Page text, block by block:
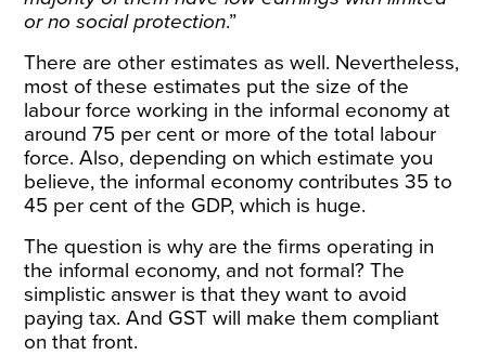
or no social protection.”
There are other estimates as well. Nevertheless,
most of these estimates put the size of the
labour force working in the informal economy at
around 75 per cent or more of the total labour
force. Also, depending on which estimate you
believe, the informal economy contributes 35 to
45 per cent of the GDP, which is huge.
The question is why are the firms operating in
the informal economy, and not formal? The
simplistic answer is that they want to avoid
paying tax. And GST will make them compliant
on that front.